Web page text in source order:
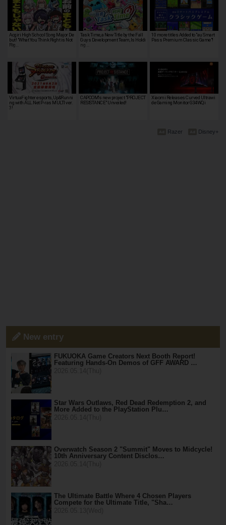
Aogiri High School Song Major De
but! "What You Think Right is Not
Rig…
Task Time, a New Title by the Fall
Guys Development Team, Is Holdi
ng …
10 more titles Added to "au Smart
Pass Premium Classic Game"!
VirtuaFighter esports, Up&Runni
ng with ALL.Net P-ras MULTI ver.
3!
CAPCOM's new project "PROJECT
RESISTANCE" Unveiled!
Xiaomi Releases Curved Ultrawi
de Gaming Monitor G34WQi
Disney+
Razer
New entry
FUKUOKA Game Creators Next Booth Report!
Featuring Hands-On Demos of GFF AWARD …
Star Wars Outlaws, Red Dead Redemption 2, and
More Added to the PlayStation Plu…
Overwatch Season 2 "Summit" Moves to Midcycle!
10th Anniversary Content Disclos…
The Ultimate Battle Where 4 Chosen Players
Compete for the Ultimate Title, "Sha…